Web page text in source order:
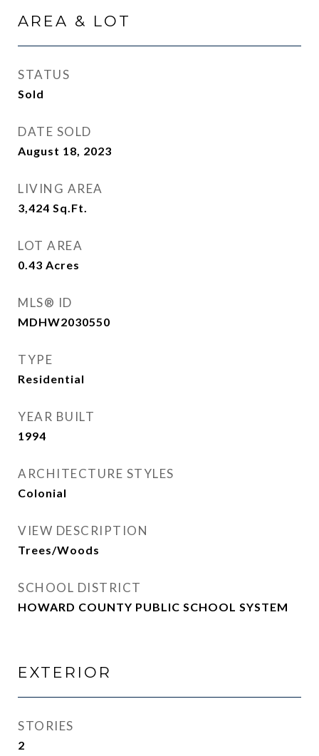
AREA & LOT
STATUS
Sold
DATE SOLD
August 18, 2023
LIVING AREA
3,424 Sq.Ft.
LOT AREA
0.43 Acres
MLS® ID
MDHW2030550
TYPE
Residential
YEAR BUILT
1994
ARCHITECTURE STYLES
Colonial
VIEW DESCRIPTION
Trees/Woods
SCHOOL DISTRICT
HOWARD COUNTY PUBLIC SCHOOL SYSTEM
EXTERIOR
STORIES
2